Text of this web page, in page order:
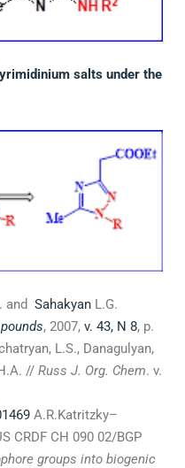
salts under the
and Sahakyan L.G.
, 2007, v. 43, N 8, p.
L.S., Danagulyan,
// Russ J. Org. Chem. v.
A.R.Katritzky–
CRDF CH 090 02/BGP
groups into biogenic